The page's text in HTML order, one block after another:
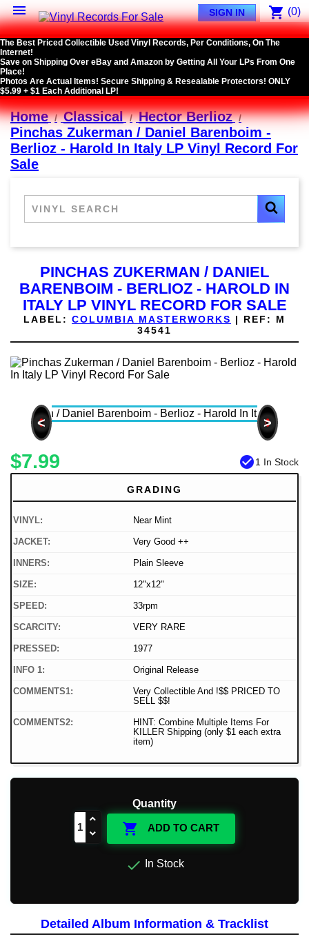
 shopping_cart (0)
SIGN IN
The Best Priced Collectible Used Vinyl Records, Per Conditions, On The
Internet!
Save on Shipping Over eBay and Amazon by Getting All Your LPs From One
Place!
Photos Are Actual Items! Secure Shipping & Resealable Protectors! ONLY
$5.99 + $1 Each Additional LP!
Home Classical
Hector Berlioz
Pinchas Zukerman / Daniel Barenboim -
Berlioz - Harold In Italy LP Vinyl Record For
Sale
PINCHAS ZUKERMAN / DANIEL
BARENBOIM - BERLIOZ - HAROLD IN
ITALY LP VINYL RECORD FOR SALE
LABEL: COLUMBIA MASTERWORKS | REF:
M
34541
< >
$7.99 check_circle1 In Stock
GRADING
VINYL: Near Mint
JACKET: Very Good ++
INNERS: Plain Sleeve
SIZE: 12"x12"
SPEED: 33rpm
SCARCITY: VERY RARE
PRESSED: 1977
INFO 1: Original Release
COMMENTS1:
Very Collectible And !$$ PRICED TO
SELL $$!
COMMENTS2:
HINT: Combine Multiple Items For
KILLER Shipping (only $1 each extra
item)
Quantity
 ADD TO CART
 In Stock
Detailed Album Information & Tracklist